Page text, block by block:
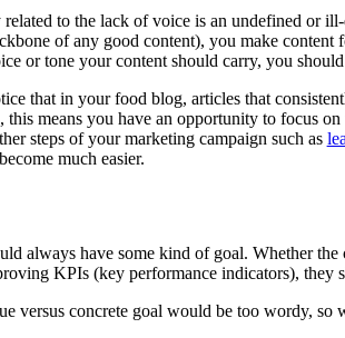
to the lack of voice is an undefined or
of any good content), you make
or tone your content should carry, you
that in your food blog, articles that
this means you have an opportunity to focus
steps of your marketing campaign such as
much easier.
always have some kind of goal. Whether
KPIs (key performance indicators), they
versus concrete goal would be too wordy, so